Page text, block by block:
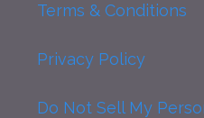
Terms & Conditions
Privacy Policy
Do Not Sell My